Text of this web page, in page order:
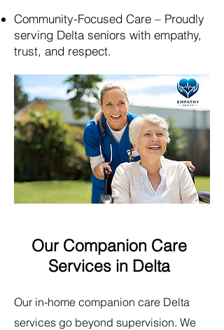
Community-Focused Care – Proudly
serving Delta seniors with empathy,
trust, and respect.​
Our Companion Care
Services in Delta
Our in-home companion care Delta
services go beyond supervision. We